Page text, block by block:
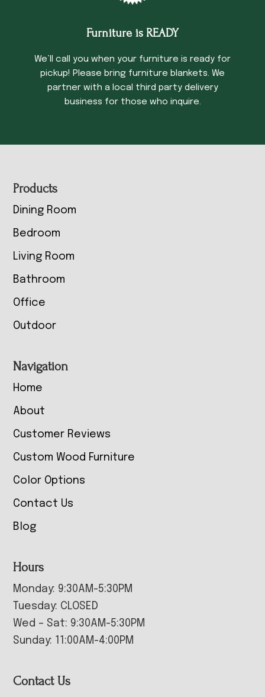
Furniture is READY
We’ll call you when your furniture is ready for
pickup! Please bring furniture blankets. We
partner with a local third party delivery
business for those who inquire.
Footer
Products
Dining Room
Bedroom
Living Room
Bathroom
Office
Outdoor
Navigation
Home
About
Customer Reviews
Custom Wood Furniture
Color Options
Contact Us
Blog
Hours
Monday: 9:30AM-5:30PM
Tuesday: CLOSED
Wed – Sat: 9:30AM-5:30PM
Sunday: 11:00AM-4:00PM
Contact Us